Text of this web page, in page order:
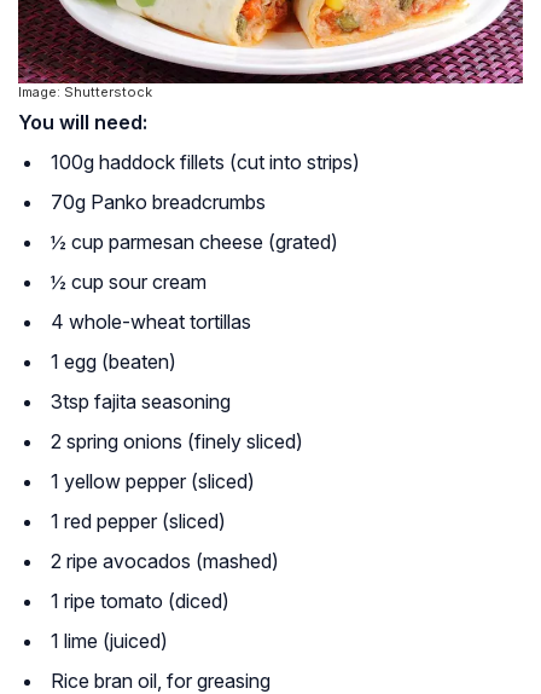
Image: Shutterstock
You will need:
100g haddock fillets (cut into strips)
70g Panko breadcrumbs
½ cup parmesan cheese (grated)
½ cup sour cream
4 whole-wheat tortillas
1 egg (beaten)
3tsp fajita seasoning
2 spring onions (finely sliced)
1 yellow pepper (sliced)
1 red pepper (sliced)
2 ripe avocados (mashed)
1 ripe tomato (diced)
1 lime (juiced)
Rice bran oil, for greasing